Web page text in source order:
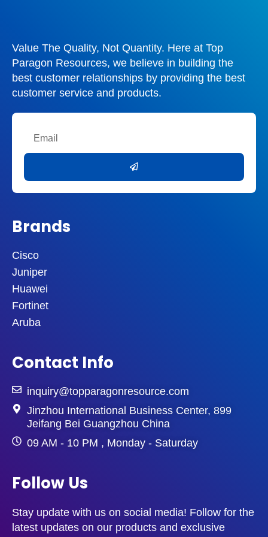
Value The Quality, Not Quantity. Here at Top
Paragon Resources, we believe in building the
best customer relationships by providing the best
customer service and products.
Brands
Cisco
Juniper
Huawei
Fortinet
Aruba
Contact Info
inquiry@topparagonresource.com
Jinzhou International Business Center, 899
Jeifang Bei Guangzhou China
09 AM - 10 PM , Monday - Saturday
Follow Us
Stay update with us on social media! Follow for the
latest updates on our products and exclusive